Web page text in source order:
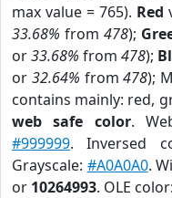
max value = 765). Red
33.68% from 478);
or33.68% from 478);
or 32.64% from478);
contains mainly: red,
web safe color.
#999999. Inversed
Grayscale: #A0A0A0.
or 10264993. OLE